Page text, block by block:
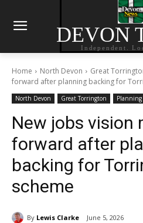
DEVON
Independent.
Home North Devon Great
forward after planning backing for
North Devon Great Torrington Planning
New jobs vision
forward after
backing for
scheme
By Lewis Clarke June 5, 2026